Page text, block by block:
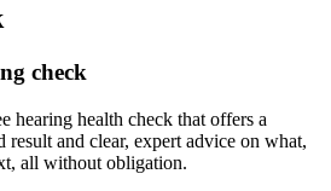
check
hearing health check that offers a
result and clear, expert advice on what,
all without obligation.